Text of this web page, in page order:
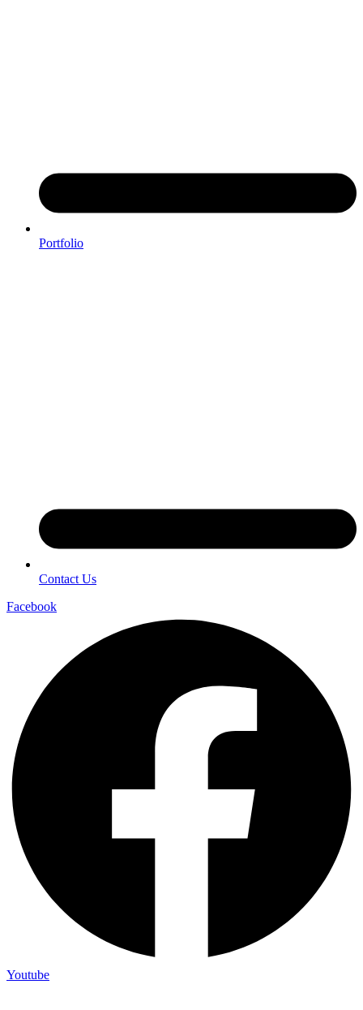
Portfolio
Contact Us
Facebook
Youtube